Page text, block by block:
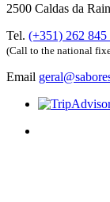
2500 Caldas da
Tel. (+351) 262 845
(Call to the national
Email